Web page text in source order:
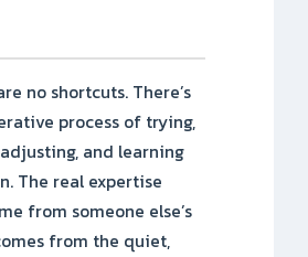
no shortcuts. There’s
process of trying,
and learning
The real expertise
from someone else’s
from the quiet,